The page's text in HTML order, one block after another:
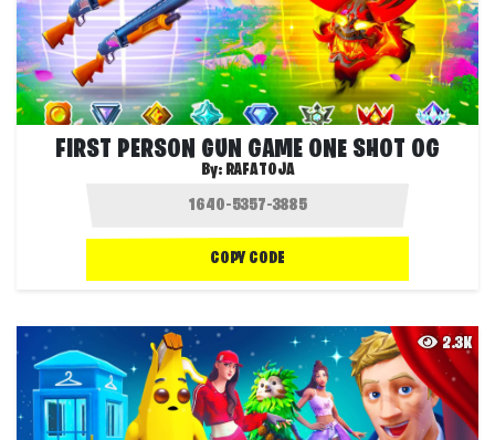
FIRST PERSON GUN GAME ONE SHOT OG
By: RAFATOJA
COPY CODE
2.3K